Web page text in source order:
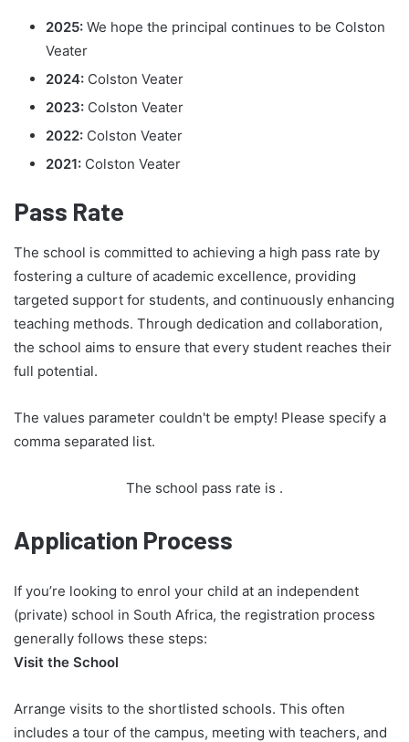
2025: We hope the principal continues to be Colston
Veater
2024: Colston Veater
2023: Colston Veater
2022: Colston Veater
2021: Colston Veater
Pass Rate
The school is committed to achieving a high pass rate by
fostering a culture of academic excellence, providing
targeted support for students, and continuously enhancing
teaching methods. Through dedication and collaboration,
the school aims to ensure that every student reaches their
full potential.
The values parameter couldn't be empty! Please specify a
comma separated list.
The school pass rate is .
Application Process
If you’re looking to enrol your child at an independent
(private) school in South Africa, the registration process
generally follows these steps:
Visit the School
Arrange visits to the shortlisted schools. This often
includes a tour of the campus, meeting with teachers, and